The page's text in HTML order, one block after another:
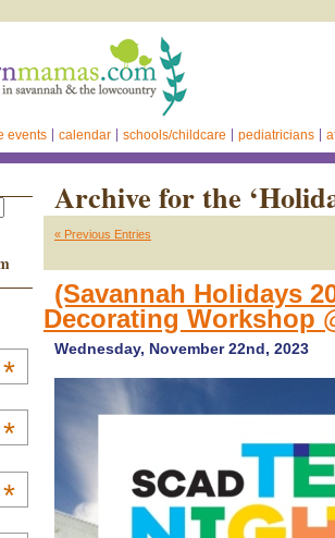
events calendar schools/childcare pediatricians
*
*
*
Archive for the
« Previous Entries
(Savannah Holidays
Decorating Workshop
Wednesday, November 22nd, 2023